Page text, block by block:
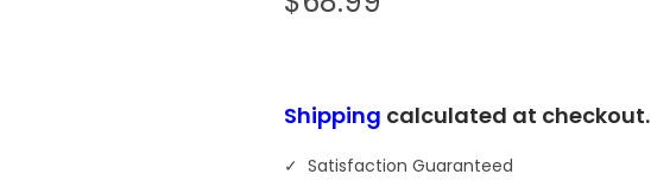
Shipping calculated at checkout.
✓ Satisfaction Guaranteed